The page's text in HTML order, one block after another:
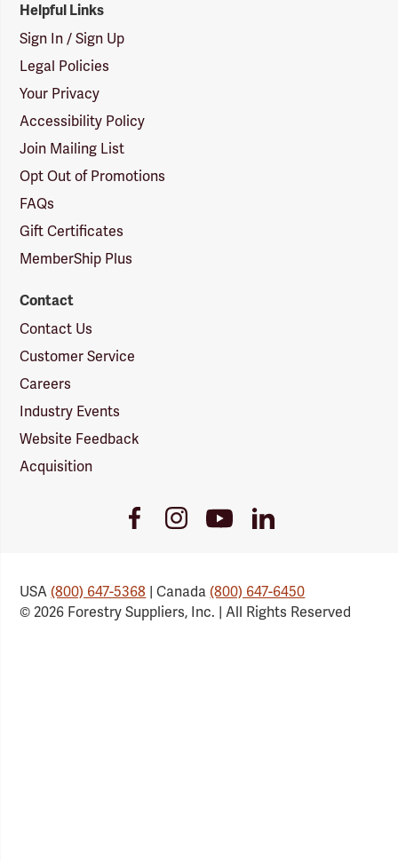
Helpful Links
Sign In / Sign Up
Legal Policies
Your Privacy
Accessibility Policy
Join Mailing List
Opt Out of Promotions
FAQs
Gift Certificates
MemberShip Plus
Contact
Contact Us
Customer Service
Careers
Industry Events
Website Feedback
Acquisition
FacebookInstagramYoutube
Link
LinkedIn
USA(800) 647-5368 | Canada(800) 647-6450
© 2026 Forestry Suppliers, Inc. | All Rights Reserved